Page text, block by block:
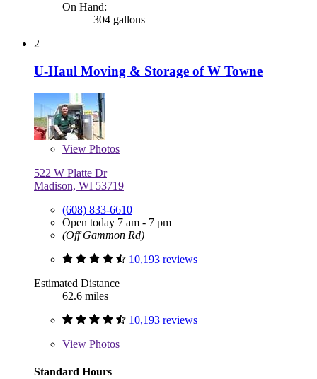
On Hand:
304 gallons
2
U-Haul Moving & Storage of W Towne
View Photos
522 W Platte Dr
Madison, WI 53719
(608) 833-6610
Open today 7 am - 7 pm
(Off Gammon Rd)
10,193 reviews
Estimated Distance
62.6 miles
10,193 reviews
View Photos
Standard Hours